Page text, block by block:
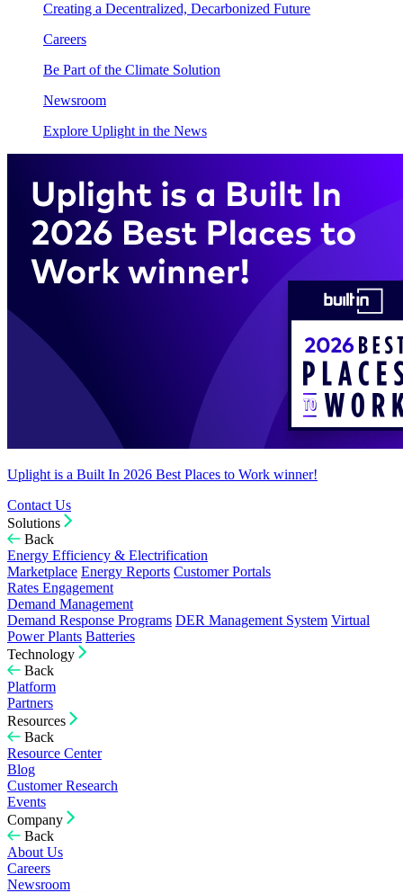
Creating a Decentralized, Decarbonized Future
Careers
Be Part of the Climate Solution
Newsroom
Explore Uplight in the News
Uplight is a Built In 2026 Best Places to Work winner!
Contact Us
Solutions
Back
Energy Efficiency & Electrification
Marketplace Energy Reports Customer Portals
Rates Engagement
Demand Management
Demand Response Programs DER Management System Virtual
Power Plants Batteries
Technology
Back
Platform
Partners
Resources
Back
Resource Center
Blog
Customer Research
Events
Company
Back
About Us
Careers
Newsroom